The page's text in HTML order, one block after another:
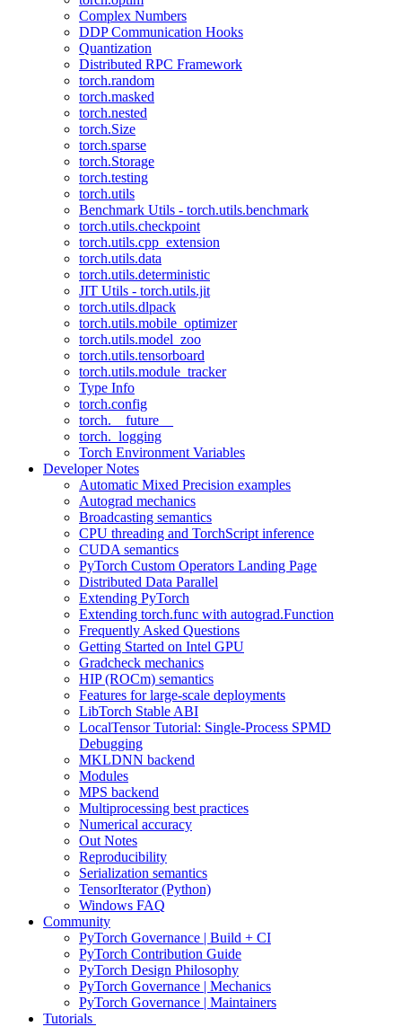
Complex Numbers
DDP Communication Hooks
Quantization
Distributed RPC Framework
torch.random
torch.masked
torch.nested
torch.Size
torch.sparse
torch.Storage
torch.testing
torch.utils
Benchmark Utils - torch.utils.benchmark
torch.utils.checkpoint
torch.utils.cpp_extension
torch.utils.data
torch.utils.deterministic
JIT Utils - torch.utils.jit
torch.utils.dlpack
torch.utils.mobile_optimizer
torch.utils.model_zoo
torch.utils.tensorboard
torch.utils.module_tracker
Type Info
torch.config
torch.__future__
torch._logging
Torch Environment Variables
Developer Notes
Automatic Mixed Precision examples
Autograd mechanics
Broadcasting semantics
CPU threading and TorchScript inference
CUDA semantics
PyTorch Custom Operators Landing Page
Distributed Data Parallel
Extending PyTorch
Extending torch.func with autograd.Function
Frequently Asked Questions
Getting Started on Intel GPU
Gradcheck mechanics
HIP (ROCm) semantics
Features for large-scale deployments
LibTorch Stable ABI
LocalTensor Tutorial: Single-Process SPMD
Debugging
MKLDNN backend
Modules
MPS backend
Multiprocessing best practices
Numerical accuracy
Out Notes
Reproducibility
Serialization semantics
TensorIterator (Python)
Windows FAQ
Community
PyTorch Governance | Build + CI
PyTorch Contribution Guide
PyTorch Design Philosophy
PyTorch Governance | Mechanics
PyTorch Governance | Maintainers
Tutorials